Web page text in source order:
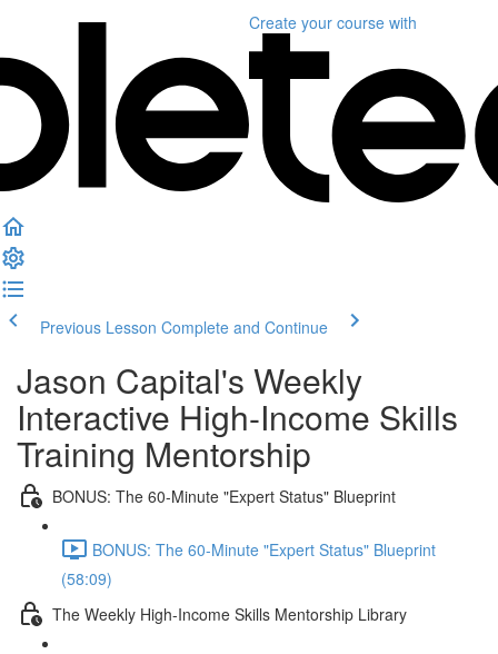
Create your course with
Previous Lesson Complete and Continue
Jason Capital's Weekly
Interactive High-Income Skills
Training Mentorship
BONUS: The 60-Minute "Expert Status" Blueprint
BONUS: The 60-Minute "Expert Status" Blueprint
(58:09)
The Weekly High-Income Skills Mentorship Library